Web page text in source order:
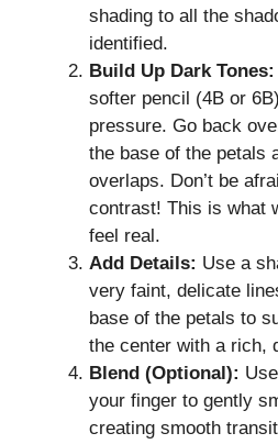
shading to all the
identified.
Build Up Dark Tones:
softer pencil (4B or
pressure. Go back
the base of the petals
overlaps. Don’t be
contrast! This is what
feel real.
Add Details: Use a
very faint, delicate
base of the petals to
the center with a rich,
Blend (Optional):
your finger to gently
creating smooth